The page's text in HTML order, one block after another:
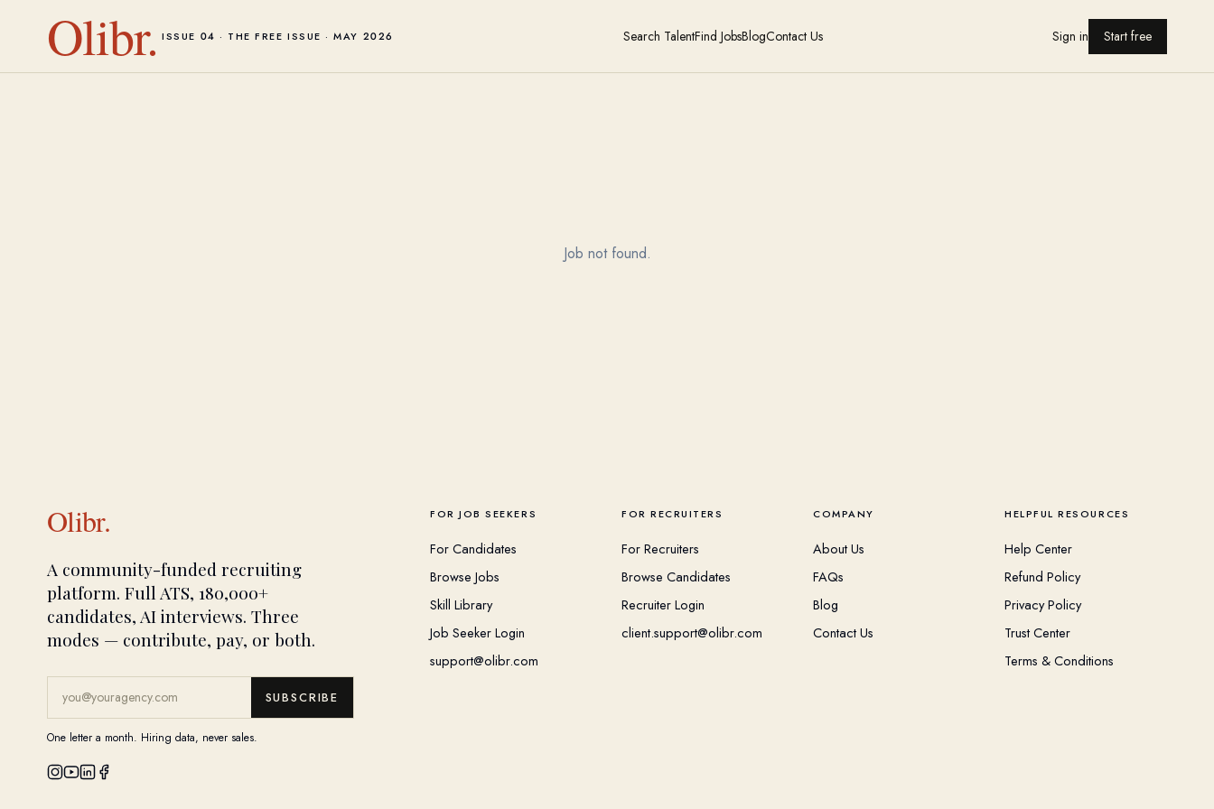
Olibr. ISSUE 04 · THE FREE ISSUE · MAY 2026 Search TalentFind JobsBlogContact Us Sign in Start free
Job not found.
Olibr.
A community-funded recruiting
platform. Full ATS, 180,000+
candidates, AI interviews. Three
modes — contribute, pay, or both.
SUBSCRIBE
One letter a month. Hiring data, never sales.
FOR JOB SEEKERS
For Candidates
Browse Jobs
Skill Library
Job Seeker Login
support@olibr.com
FOR RECRUITERS
For Recruiters
Browse Candidates
Recruiter Login
client.support@olibr.com
COMPANY
About Us
FAQs
Blog
Contact Us
HELPFUL RESOURCES
Help Center
Refund Policy
Privacy Policy
Trust Center
Terms & Conditions